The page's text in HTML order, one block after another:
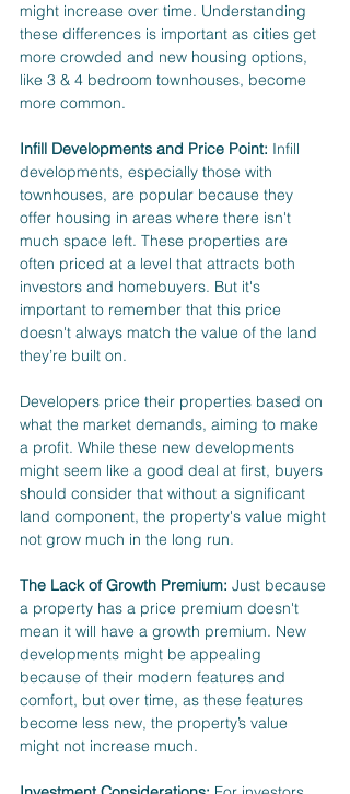
might increase over time. Understanding
these differences is important as cities get
more crowded and new housing options,
like 3 & 4 bedroom townhouses, become
more common.
Infill Developments and Price Point: Infill
developments, especially those with
townhouses, are popular because they
offer housing in areas where there isn't
much space left. These properties are
often priced at a level that attracts both
investors and homebuyers. But it's
important to remember that this price
doesn't always match the value of the land
they’re built on.
Developers price their properties based on
what the market demands, aiming to make
a profit. While these new developments
might seem like a good deal at first, buyers
should consider that without a significant
land component, the property's value might
not grow much in the long run.
The Lack of Growth Premium: Just because
a property has a price premium doesn't
mean it will have a growth premium. New
developments might be appealing
because of their modern features and
comfort, but over time, as these features
become less new, the property’s value
might not increase much.